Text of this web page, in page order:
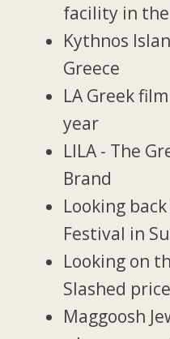
facility in
Kythnos
Greece
LA Greek
year
LILA - The
Brand
Looking
Festival in
Looking on
Slashed
Maggoosh